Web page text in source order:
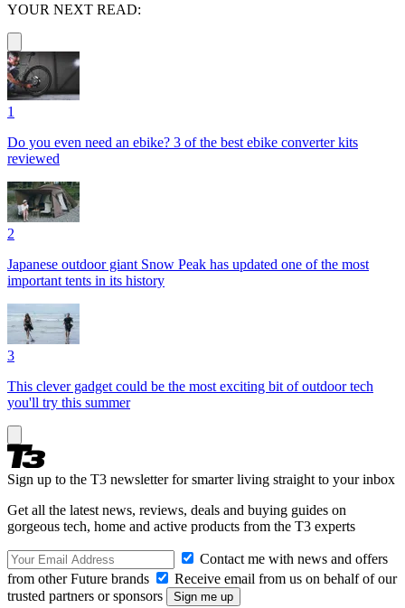
YOUR NEXT READ:
1
Do you even need an ebike? 3 of the best ebike converter kits
reviewed
2
Japanese outdoor giant Snow Peak has updated one of the most
important tents in its history
3
This clever gadget could be the most exciting bit of outdoor tech
you'll try this summer
Sign up to the T3 newsletter for smarter living straight to your inbox
Get all the latest news, reviews, deals and buying guides on
gorgeous tech, home and active products from the T3 experts
Contact me with news and offers
from other Future brands
Receive email from us on behalf of our
trusted partners or sponsors